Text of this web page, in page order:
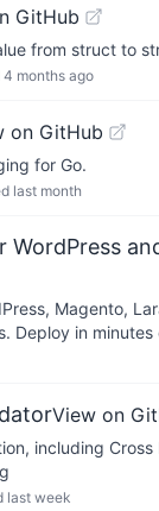
GitHub
from struct to
4 months ago
on GitHub
for Go.
last month
Magento,
Deploy in
View on
including Cross
last week